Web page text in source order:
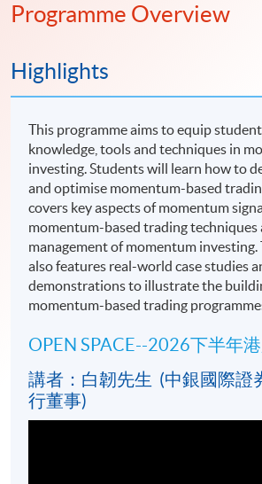
Programme Overview
Highlights
This programme aims to equip
knowledge, tools and techniques in
investing. Students will learn how to
and optimise momentum-based
covers key aspects of momentum
momentum-based trading techniques
management of momentum investing.
also features real-world case studies
demonstrations to illustrate the
momentum-based trading
OPEN SPACE--2026下半年
講者：白韌先生 (中銀國際證
行董事)